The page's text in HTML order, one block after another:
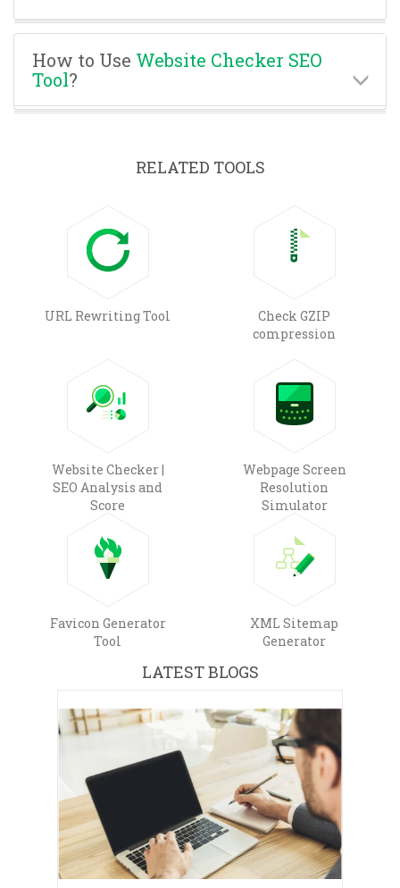
How to Use Website Checker SEO
Tool?
RELATED TOOLS
URL Rewriting Tool
Check GZIP
compression
Website Checker |
SEO Analysis and
Score
Webpage Screen
Resolution
Simulator
Favicon Generator
Tool
XML Sitemap
Generator
LATEST BLOGS